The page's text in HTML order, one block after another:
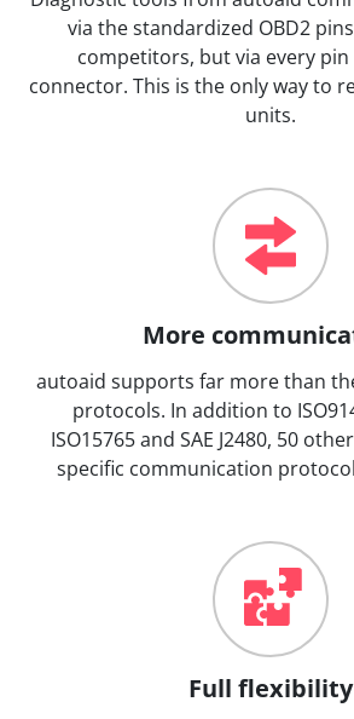
via the standardized OBD2
competitors, but via every pin
connector. This is the only way to
units.
More
autoaid supports far more than
protocols. In addition to
ISO15765 and SAE J2480, 50
specific communication
Full flexibility